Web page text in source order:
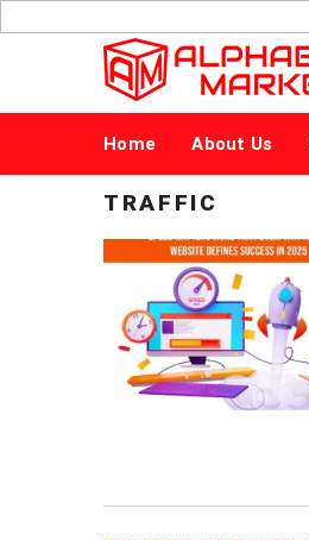
to
Home About Us
TRAFFIC